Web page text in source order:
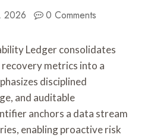
2026 0 Comments
Ledger consolidates
metrics into a
disciplined
and auditable
anchors a data stream
enabling proactive risk